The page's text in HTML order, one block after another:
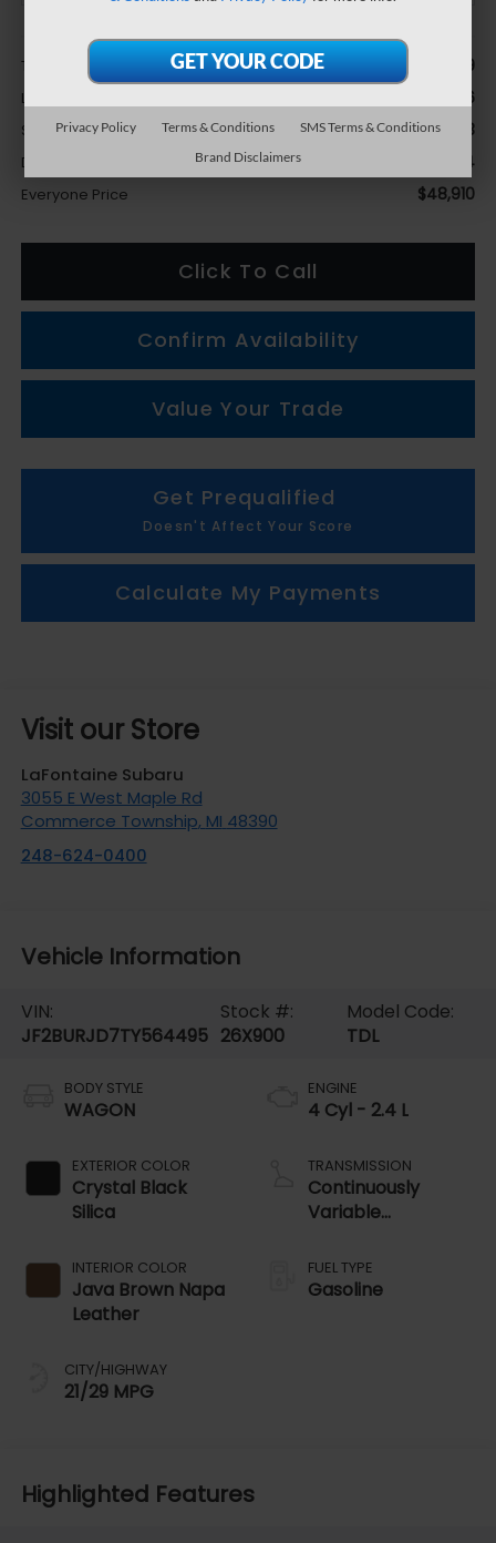
Less
Total Suggested Retail Price $50,609
LaFontaine Everyone Discount -$3,636
Subaru Genuine Accessories +$1,623
Doc + CVR fee +$314
Everyone Price $48,910
Click To Call
Confirm Availability
Value Your Trade
Get Prequalified
Doesn't Affect Your Score
Calculate My Payments
Visit our Store
LaFontaine Subaru
3055 E West Maple Rd
Commerce Township, MI 48390
248-624-0400
Vehicle Information
VIN:
JF2BURJD7TY564495
Stock #:
26X900
Model Code:
TDL
BODY STYLE
WAGON
EXTERIOR COLOR
Crystal Black
Silica
INTERIOR COLOR
Java Brown Napa
Leather
CITY/HIGHWAY
21/29 MPG
ENGINE
4 Cyl - 2.4 L
TRANSMISSION
Continuously
Variable
FUEL TYPE
Gasoline
Highlighted Features
Privacy Policy Terms & Conditions
SMS Terms & Conditions
Brand Disclaimers